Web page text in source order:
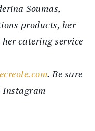
Soumas,
products, her
catering service
. Be sure
Instagram